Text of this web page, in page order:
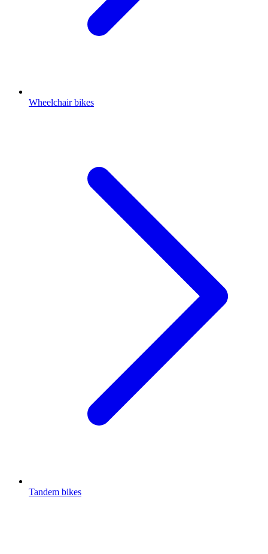
Wheelchair bikes
Tandem bikes